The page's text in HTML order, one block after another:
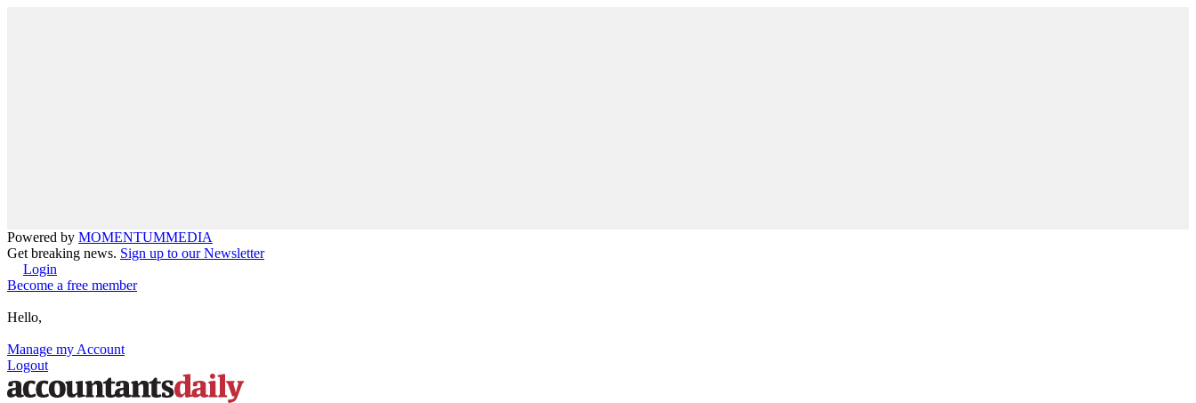
Powered by MOMENTUMMEDIA
Get breaking news. Sign up to our Newsletter
Login
Become a free member
Hello,
Manage my Account
Logout